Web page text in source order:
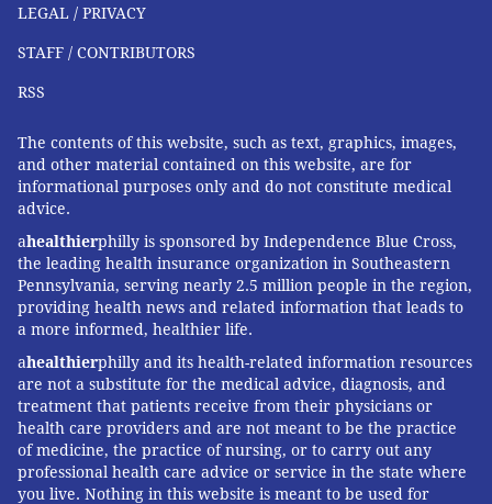
LEGAL / PRIVACY
STAFF / CONTRIBUTORS
RSS
The contents of this website, such as text, graphics, images,
and other material contained on this website, are for
informational purposes only and do not constitute medical
advice.
ahealthierphilly is sponsored by Independence Blue Cross,
the leading health insurance organization in Southeastern
Pennsylvania, serving nearly 2.5 million people in the region,
providing health news and related information that leads to
a more informed, healthier life.
ahealthierphilly and its health-related information resources
are not a substitute for the medical advice, diagnosis, and
treatment that patients receive from their physicians or
health care providers and are not meant to be the practice
of medicine, the practice of nursing, or to carry out any
professional health care advice or service in the state where
you live. Nothing in this website is meant to be used for